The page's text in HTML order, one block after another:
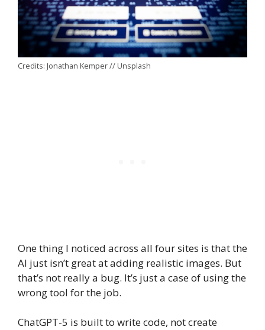
Credits: Jonathan Kemper // Unsplash
One thing I noticed across all four sites is that the
AI just isn’t great at adding realistic images. But
that’s not really a bug. It’s just a case of using the
wrong tool for the job.
ChatGPT-5 is built to write code, not create